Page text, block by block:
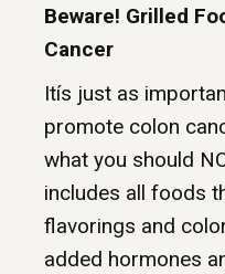
Beware! Grilled
Cancer
Itís just as
promote colon
what you should
includes all foods
flavorings and
added hormones